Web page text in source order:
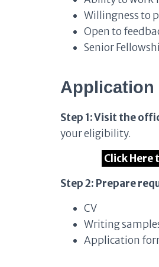
Willingness to
Open to
Senior
Application
Step 1: Visit the
your eligibility.
Click Here
Step 2: Prepare
CV
Writing
Application